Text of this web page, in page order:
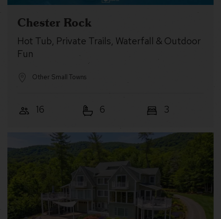
Chester Rock
Hot Tub, Private Trails, Waterfall & Outdoor
Fun
Other Small Towns
16 6 3